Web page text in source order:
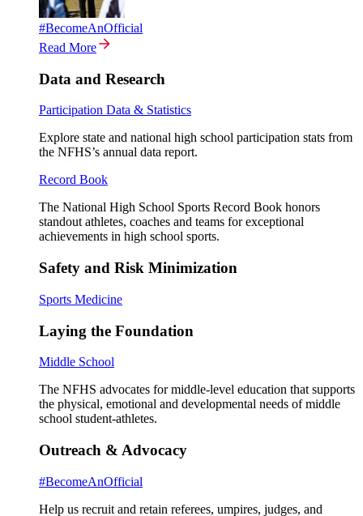
#BecomeAnOfficial
Read More
Data and Research
Participation Data & Statistics
Explore state and national high school participation stats from
the NFHS’s annual data report.
Record Book
The National High School Sports Record Book honors
standout athletes, coaches and teams for exceptional
achievements in high school sports.
Safety and Risk Minimization
Sports Medicine
Laying the Foundation
Middle School
The NFHS advocates for middle-level education that supports
the physical, emotional and developmental needs of middle
school student-athletes.
Outreach & Advocacy
#BecomeAnOfficial
Help us recruit and retain referees, umpires, judges, and